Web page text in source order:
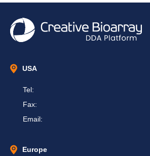
USA
Tel:
Fax:
Email:
Europe